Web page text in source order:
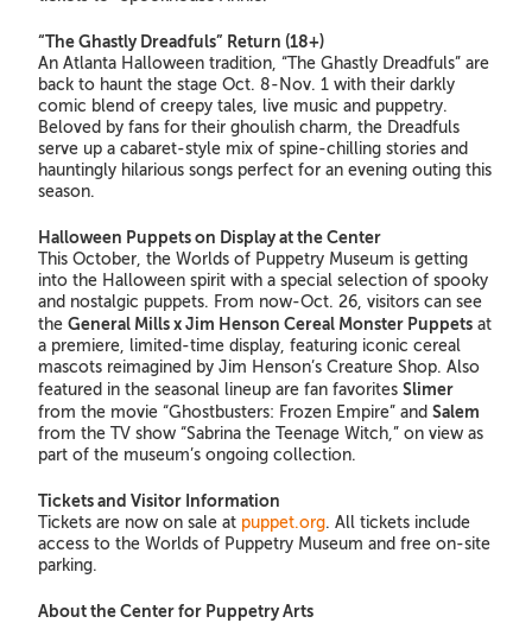
“The Ghastly Dreadfuls” Return (18+)
An Atlanta Halloween tradition, “The Ghastly Dreadfuls” are
back to haunt the stage Oct. 8-Nov. 1 with their darkly
comic blend of creepy tales, live music and puppetry.
Beloved by fans for their ghoulish charm, the Dreadfuls
serve up a cabaret-style mix of spine-chilling stories and
hauntingly hilarious songs perfect for an evening outing this
season.
Halloween Puppets on Display at the Center
This October, the Worlds of Puppetry Museum is getting
into the Halloween spirit with a special selection of spooky
and nostalgic puppets. From now-Oct. 26, visitors can see
the General Mills x Jim Henson Cereal Monster Puppets at
a premiere, limited-time display, featuring iconic cereal
mascots reimagined by Jim Henson’s Creature Shop. Also
featured in the seasonal lineup are fan favorites Slimer
from the movie “Ghostbusters: Frozen Empire” and Salem
from the TV show “Sabrina the Teenage Witch,” on view as
part of the museum’s ongoing collection.
Tickets and Visitor Information
Tickets are now on sale at puppet.org. All tickets include
access to the Worlds of Puppetry Museum and free on-site
parking.
About the Center for Puppetry Arts